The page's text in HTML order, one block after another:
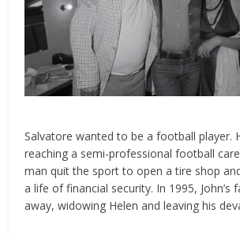
Salvatore wanted to be a football player.
reaching a semi-professional football
man quit the sport to open a tire shop
a life of financial security. In 1995, John’s
away, widowing Helen and leaving his